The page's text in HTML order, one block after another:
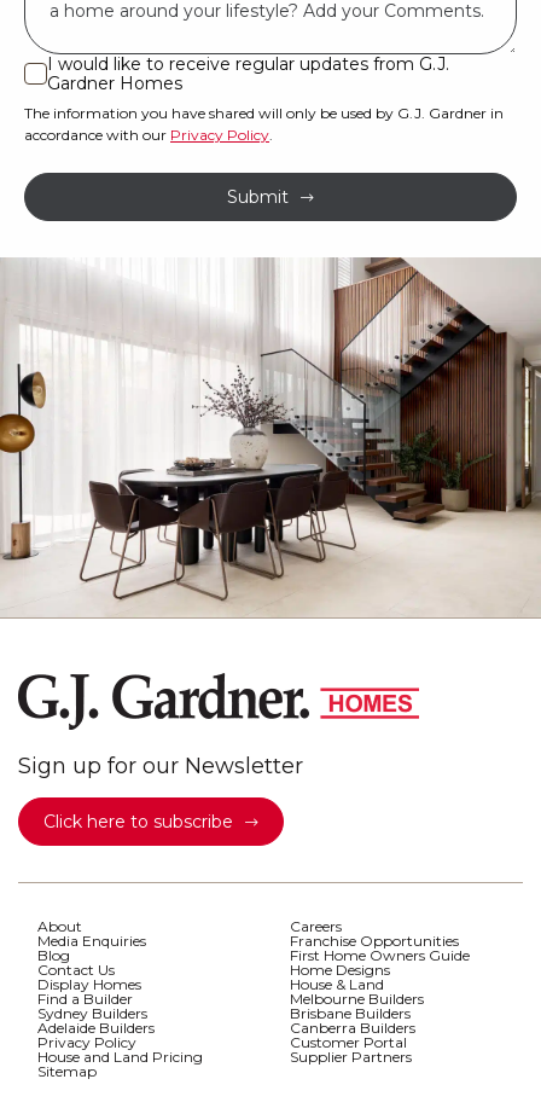
land
or
property?
*
I
would
like
receive
regular
from
Gardner
I would like to receive regular updates from G.J.
Gardner Homes
The information you have shared will only be used by G.J. Gardner in
accordance with our Privacy Policy
Submit
Sign up for our Newsletter
Click here to subscribe
About
Careers
Media Enquiries
Franchise Opportunities
Blog
First Home Owners Guide
Contact Us
Home Designs
Display Homes
House & Land
Find a Builder
Melbourne Builders
Sydney Builders
Brisbane Builders
Adelaide Builders
Canberra Builders
Privacy Policy
Customer Portal
House and Land Pricing
Supplier Partners
Sitemap